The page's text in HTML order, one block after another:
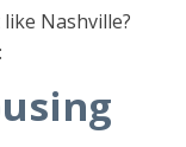
Nashville?